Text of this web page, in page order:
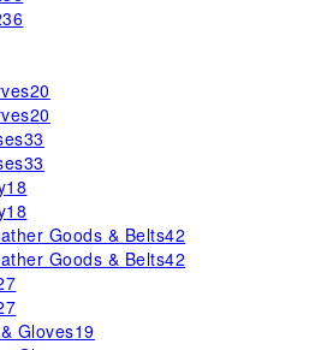
20
20
33
33
18
18
Goods & Belts42
Goods & Belts42
Gloves19